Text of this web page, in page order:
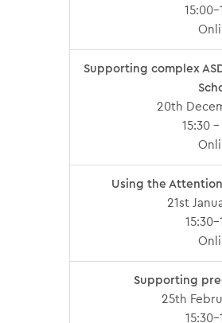
15:00-
Supporting complex
20th
15:30 –
Using the
21st
15:30-
Supporting
25th
15:30-